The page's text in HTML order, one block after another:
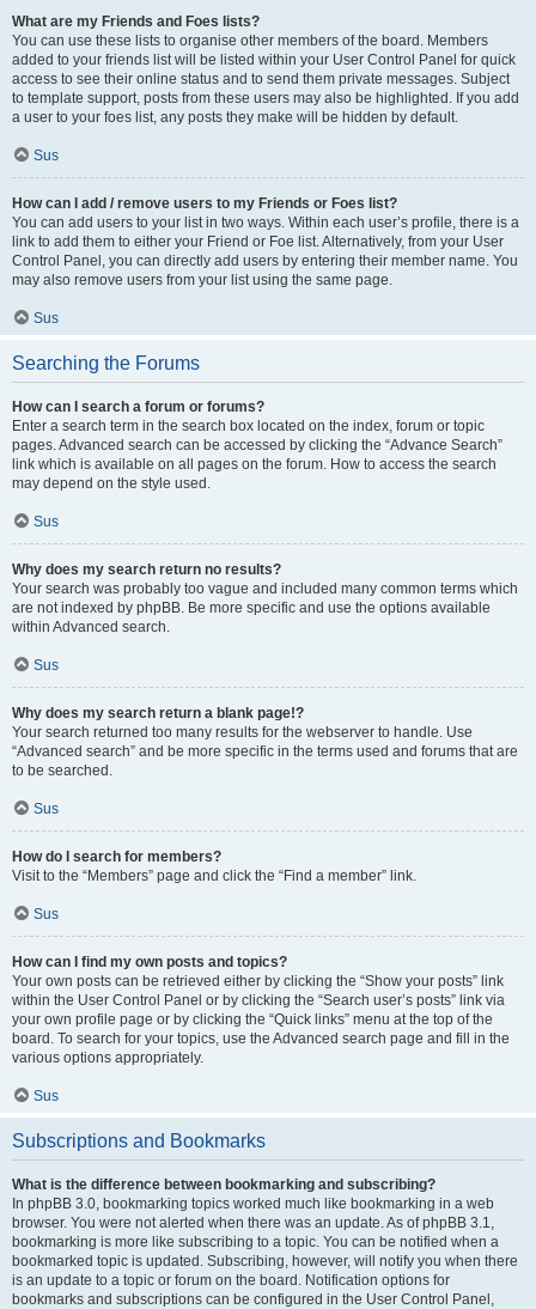
What are my Friends and Foes lists?
You can use these lists to organise other members of the board. Members
added to your friends list will be listed within your User Control Panel for quick
access to see their online status and to send them private messages. Subject
to template support, posts from these users may also be highlighted. If you add
a user to your foes list, any posts they make will be hidden by default.
Sus
How can I add / remove users to my Friends or Foes list?
You can add users to your list in two ways. Within each user’s profile, there is a
link to add them to either your Friend or Foe list. Alternatively, from your User
Control Panel, you can directly add users by entering their member name. You
may also remove users from your list using the same page.
Sus
Searching the Forums
How can I search a forum or forums?
Enter a search term in the search box located on the index, forum or topic
pages. Advanced search can be accessed by clicking the “Advance Search”
link which is available on all pages on the forum. How to access the search
may depend on the style used.
Sus
Why does my search return no results?
Your search was probably too vague and included many common terms which
are not indexed by phpBB. Be more specific and use the options available
within Advanced search.
Sus
Why does my search return a blank page!?
Your search returned too many results for the webserver to handle. Use
“Advanced search” and be more specific in the terms used and forums that are
to be searched.
Sus
How do I search for members?
Visit to the “Members” page and click the “Find a member” link.
Sus
How can I find my own posts and topics?
Your own posts can be retrieved either by clicking the “Show your posts” link
within the User Control Panel or by clicking the “Search user’s posts” link via
your own profile page or by clicking the “Quick links” menu at the top of the
board. To search for your topics, use the Advanced search page and fill in the
various options appropriately.
Sus
Subscriptions and Bookmarks
What is the difference between bookmarking and subscribing?
In phpBB 3.0, bookmarking topics worked much like bookmarking in a web
browser. You were not alerted when there was an update. As of phpBB 3.1,
bookmarking is more like subscribing to a topic. You can be notified when a
bookmarked topic is updated. Subscribing, however, will notify you when there
is an update to a topic or forum on the board. Notification options for
bookmarks and subscriptions can be configured in the User Control Panel,